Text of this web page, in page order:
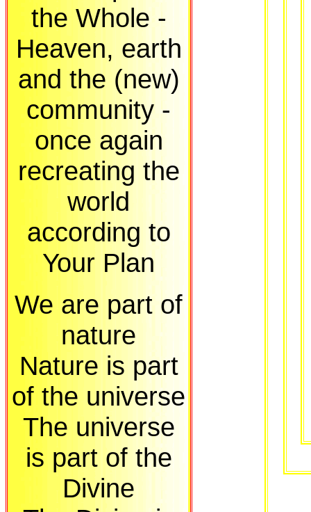
the Whole -
Heaven, earth
and the (new)
community -
once again
recreating the
world
according to
Your Plan
We are part of
nature
Nature is part
of the universe
The universe
is part of the
Divine